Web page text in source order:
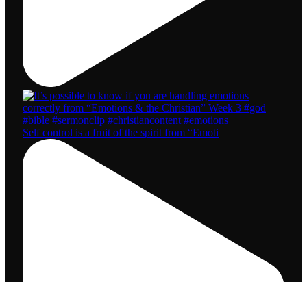
Self control is a fruit of the spirit from “Emoti